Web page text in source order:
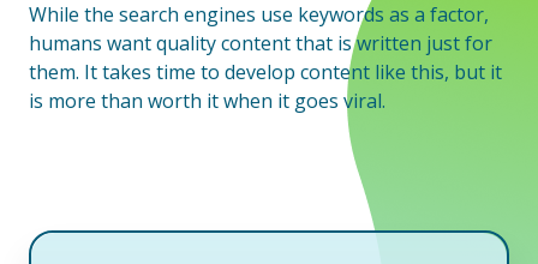
While the search engines use keywords as a factor,
humans want quality content that is written just for
them. It takes time to develop content like this, but it
is more than worth it when it goes viral.